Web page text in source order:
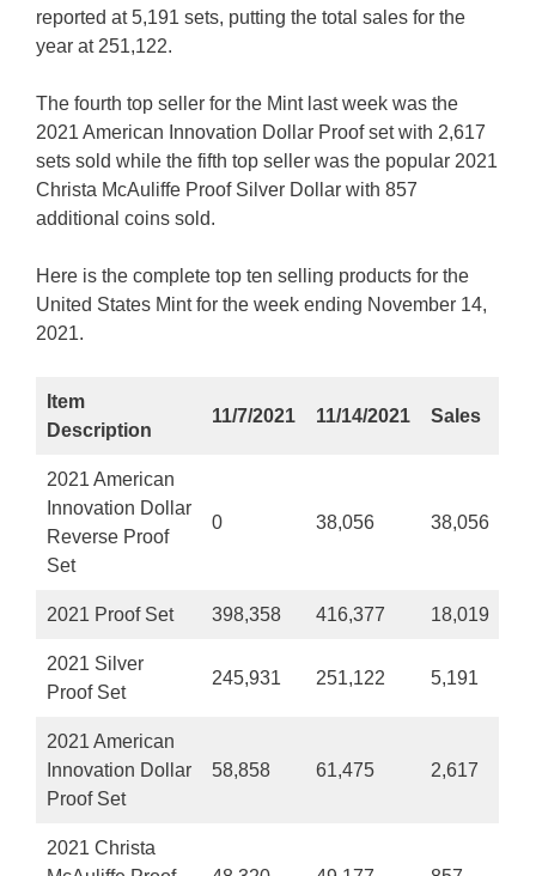
reported at 5,191 sets, putting the total sales for the
year at 251,122.
The fourth top seller for the Mint last week was the
2021 American Innovation Dollar Proof set with 2,617
sets sold while the fifth top seller was the popular 2021
Christa McAuliffe Proof Silver Dollar with 857
additional coins sold.
Here is the complete top ten selling products for the
United States Mint for the week ending November 14,
2021.
Item
Description
11/7/2021 11/14/2021 Sales
2021 American
Innovation Dollar
Reverse Proof
Set
0 38,056 38,056
2021 Proof Set 398,358 416,377 18,019
2021 Silver
Proof Set
245,931 251,122 5,191
2021 American
Innovation Dollar
Proof Set
58,858 61,475 2,617
2021 Christa